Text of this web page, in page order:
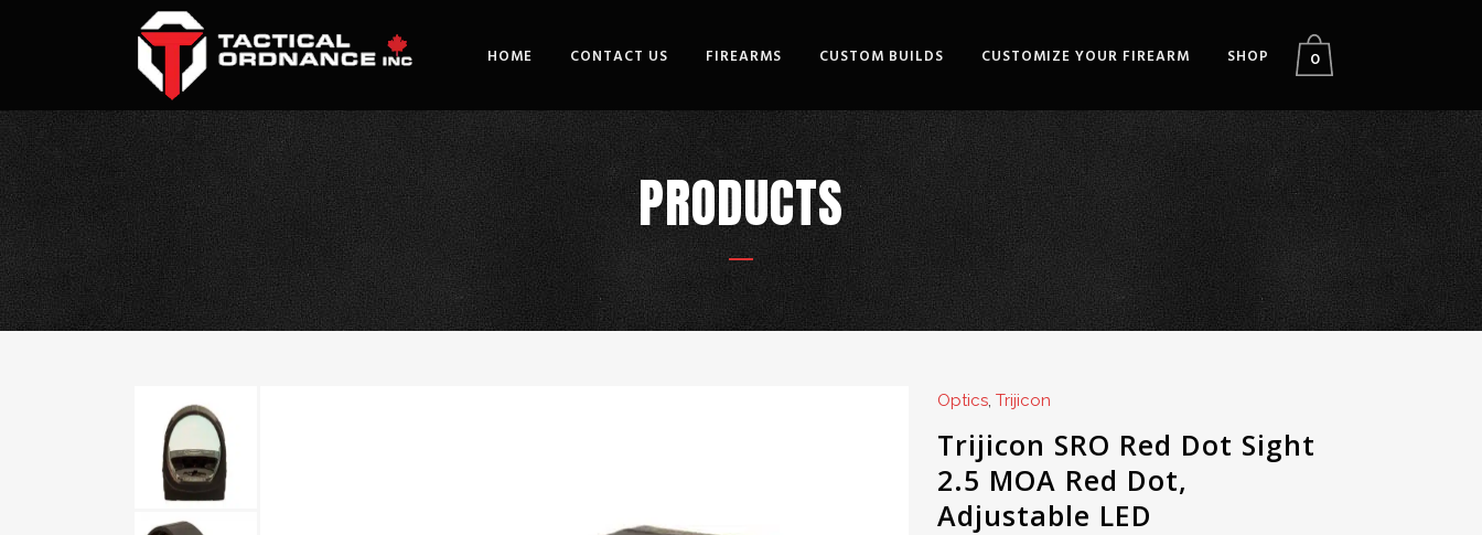
0
HOME CONTACT US FIREARMS CUSTOM BUILDS CUSTOMIZE YOUR FIREARM SHOP
PRODUCTS
Optics, Trijicon
Trijicon SRO Red Dot Sight
2.5 MOA Red Dot,
Adjustable LED